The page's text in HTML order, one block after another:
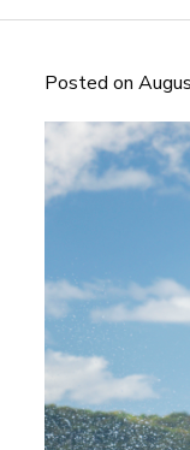
Posted on